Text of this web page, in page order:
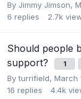
By Jimmy Jimson,
6 replies 2.7k
Should people
support?
1
Byturrifield, March
16 replies 4.4k